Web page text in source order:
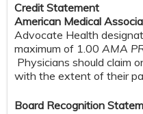
Credit Statement
American Medical
Advocate Health
maximum of 1.00 AMA
Physicians should claim
with the extent of their
Board Recognition